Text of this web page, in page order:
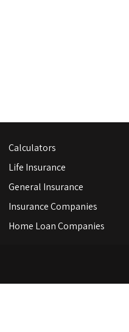
Calculators
Life Insurance
General Insurance
Insurance Companies
Home Loan Companies